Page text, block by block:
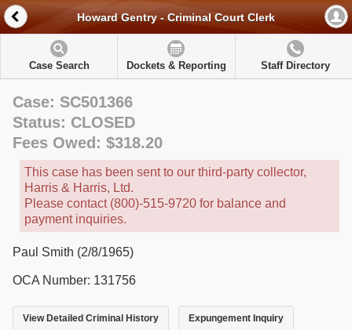
Howard Gentry - Criminal Court Clerk
Case Search Dockets & Reporting Staff Directory
Case: SC501366
Status: CLOSED
Fees Owed: $318.20
This case has been sent to our third-party collector,
Harris & Harris, Ltd.
Please contact (800)-515-9720 for balance and
payment inquiries.
Paul Smith (2/8/1965)
OCA Number: 131756
View Detailed Criminal History Expungement Inquiry